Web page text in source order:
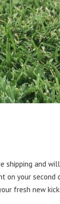
shipping and
on your second
fresh new